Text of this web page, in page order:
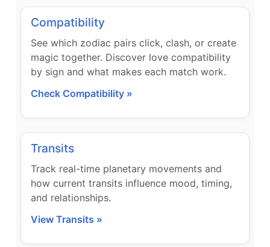
Compatibility
See which zodiac pairs click, clash, or create
magic together. Discover love compatibility
by sign and what makes each match work.
Check Compatibility »
Transits
Track real-time planetary movements and
how current transits influence mood, timing,
and relationships.
View Transits »